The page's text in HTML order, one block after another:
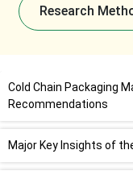
Research
Cold Chain Packaging
Recommendations
Major Key Insights of